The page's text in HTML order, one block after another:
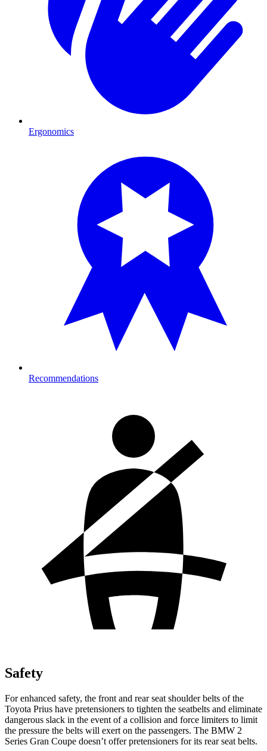
Ergonomics
Recommendations
Safety
For enhanced safety, the front and rear seat shoulder belts of the
Toyota Prius have pretensioners to tighten the seatbelts and eliminate
dangerous slack in the event of a collision and force limiters to limit
the pressure the belts will exert on the passengers. The BMW 2
Series Gran Coupe doesn’t offer pretensioners for its rear seat belts.